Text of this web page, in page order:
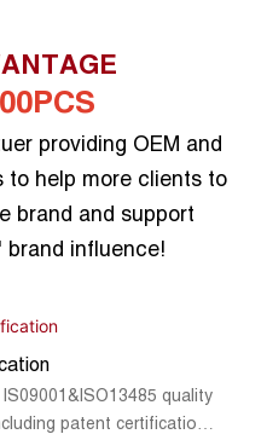
providing OEM and
to help more clients to
brand and support
brand influence!
quality
patent certification,